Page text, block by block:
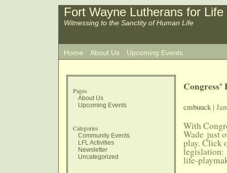
Fort Wayne Lutherans for Life
Witnessing to the Sanctity of Human Life
Home About Us Upcoming Events
Pages
About Us
Upcoming Events
Categories
Community Events
LFL Activities
Newsletter
Uncategorized
cmbuuck|
With
Wade just
play. Click
life-